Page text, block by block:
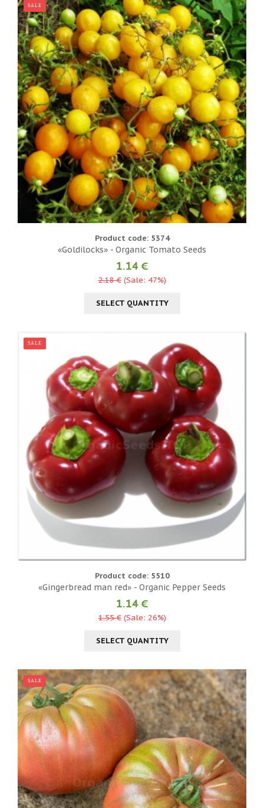
SALE
Product code: 5374
«Goldilocks» - Organic Tomato Seeds
1.14 €
2.18 €(Sale: 47%)
SELECT QUANTITY
SALE
Product code: 5510
«Gingerbread man red» - Organic Pepper Seeds
1.14 €
1.55 €(Sale: 26%)
SELECT QUANTITY
SALE